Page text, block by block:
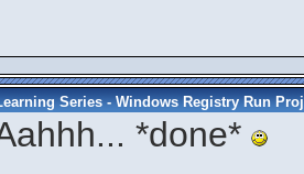
Series - Windows Registry Run
*done*